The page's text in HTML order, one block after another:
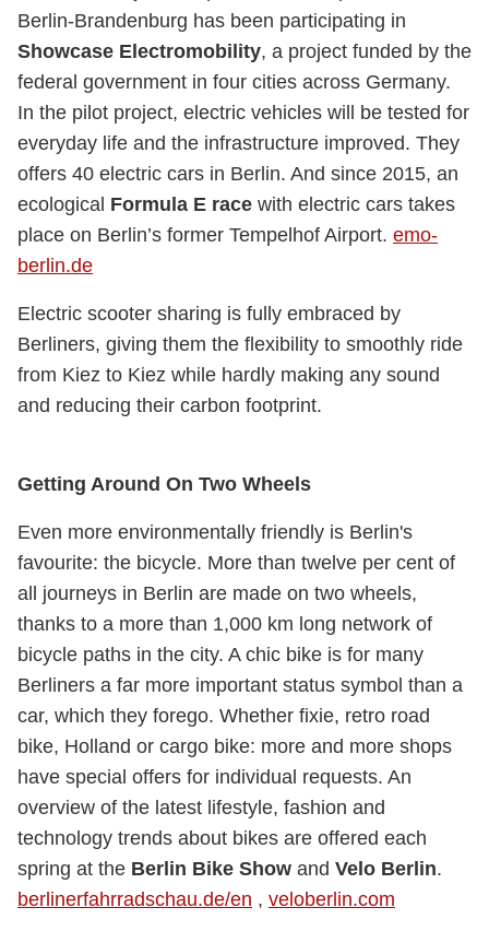
Berlin-Brandenburg has been participating in
Showcase Electromobility, a project funded by the
federal government in four cities across Germany.
In the pilot project, electric vehicles will be tested for
everyday life and the infrastructure improved. They
offers 40 electric cars in Berlin. And since 2015, an
ecological Formula E race with electric cars takes
place on Berlin’s former Tempelhof Airport. emo-
berlin.de
Electric scooter sharing is fully embraced by
Berliners, giving them the flexibility to smoothly ride
from Kiez to Kiez while hardly making any sound
and reducing their carbon footprint.
Getting Around On Two Wheels
Even more environmentally friendly is Berlin's
favourite: the bicycle. More than twelve per cent of
all journeys in Berlin are made on two wheels,
thanks to a more than 1,000 km long network of
bicycle paths in the city. A chic bike is for many
Berliners a far more important status symbol than a
car, which they forego. Whether fixie, retro road
bike, Holland or cargo bike: more and more shops
have special offers for individual requests. An
overview of the latest lifestyle, fashion and
technology trends about bikes are offered each
spring at the Berlin Bike Show and Velo Berlin.
berlinerfahrradschau.de/en , veloberlin.com